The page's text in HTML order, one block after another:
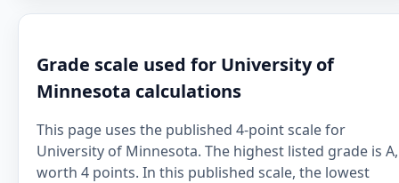
Grade scale used for University of
Minnesota calculations
This page uses the published 4-point scale for
University of Minnesota. The highest listed grade is A,
worth 4 points. In this published scale, the lowest